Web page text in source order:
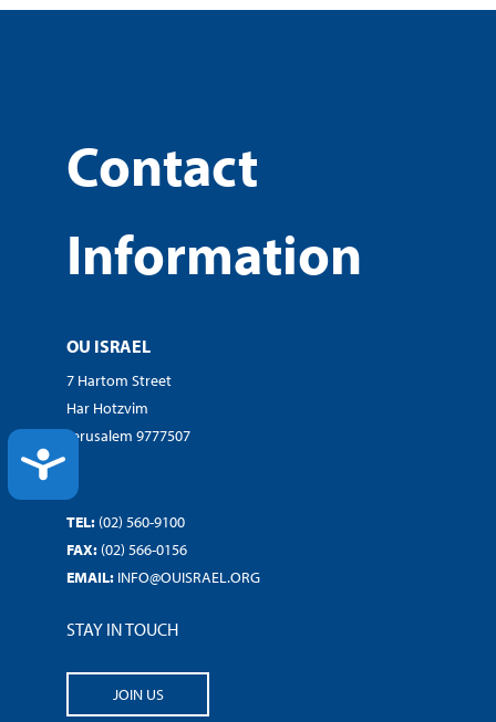
ACCESSIBILITY
Contact
Information
OU ISRAEL
7 Hartom Street
Har Hotzvim
Jerusalem 9777507
TEL: (02) 560-9100
FAX: (02) 566-0156
EMAIL: INFO@OUISRAEL.ORG
STAY IN TOUCH
JOIN US